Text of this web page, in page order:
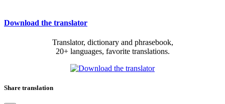
Download the translator
Translator, dictionary and phrasebook,
20+ languages, favorite translations.
Share translation